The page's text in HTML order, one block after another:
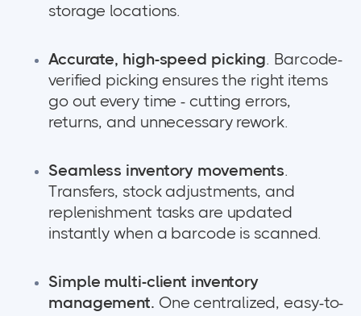
storage locations.
Accurate, high-speed picking. Barcode-
verified picking ensures the right items
go out every time - cutting errors,
returns, and unnecessary rework.
Seamless inventory movements.
Transfers, stock adjustments, and
replenishment tasks are updated
instantly when a barcode is scanned.
Simple multi-client inventory
management. One centralized, easy-to-